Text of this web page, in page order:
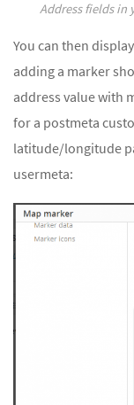
Address fields in
You can then
adding a marker
address value with
for a postmeta
latitude/longitude
usermeta: